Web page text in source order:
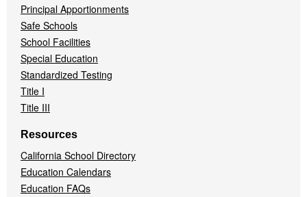
Principal Apportionments
Safe Schools
School Facilities
Special Education
Standardized Testing
Title I
Title III
Resources
California School Directory
Education Calendars
Education FAQs